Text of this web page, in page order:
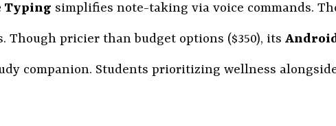
Typing simplifies note-taking via voice commands.
Though pricier than budget options ($350), its
companion. Students prioritizing wellness